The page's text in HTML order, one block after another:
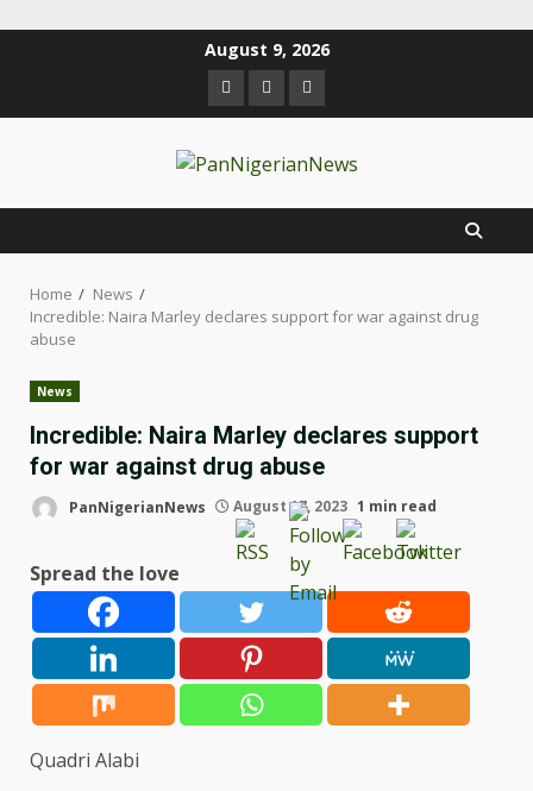
August 9, 2026
Home
News
Incredible: Naira Marley declares support for war against drug
abuse
News
Incredible: Naira Marley declares support
for war against drug abuse
PanNigerianNews August 17, 2023 1 min read
Spread the love
Quadri Alabi